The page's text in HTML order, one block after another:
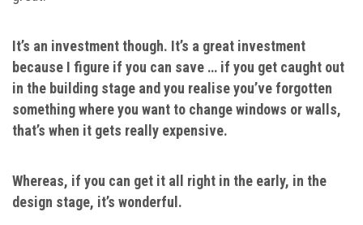
It’s an investment though. It’s a great investment
because I figure if you can save … if you get caught out
in the building stage and you realise you’ve forgotten
something where you want to change windows or walls,
that’s when it gets really expensive.
Whereas, if you can get it all right in the early, in the
design stage, it’s wonderful.